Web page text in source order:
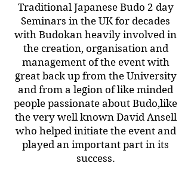
Traditional Japanese Budo 2 day
Seminars in the UK for decades
with Budokan heavily involved in
the creation, organisation and
management of the event with
great back up from the University
and from a legion of like minded
people passionate about Budo,like
the very well known David Ansell
who helped initiate the event and
played an important part in its
success.